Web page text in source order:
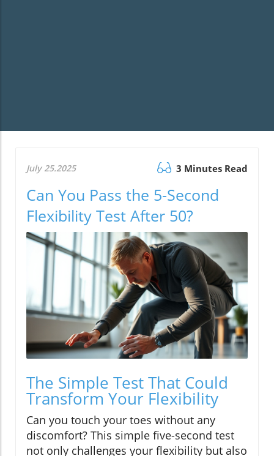
July 25.2025 3 Minutes Read
Can You Pass the 5-Second
Flexibility Test After 50?
The Simple Test That Could
Transform Your Flexibility
Can you touch your toes without any
discomfort? This simple five-second test
not only challenges your flexibility but also